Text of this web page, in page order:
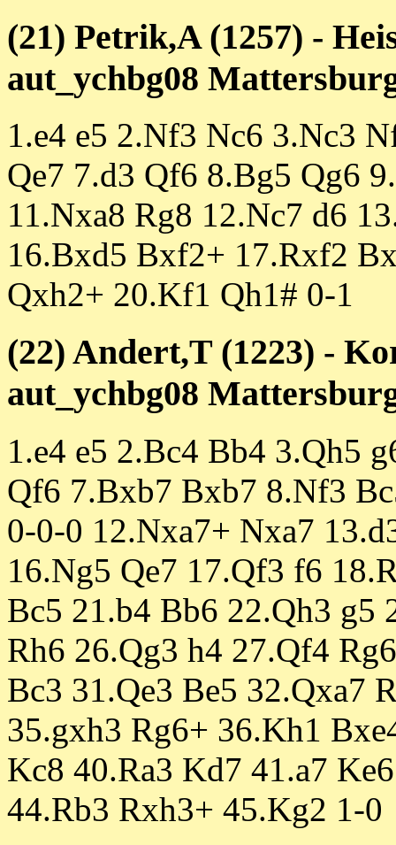
(21) Petrik,A (1257) -
aut_ychbg08
1.e4 e5 2.Nf3 Nc6 3.Nc3
Qe7 7.d3 Qf6 8.Bg5 Qg6
11.Nxa8 Rg8 12.Nc7 d6
16.Bxd5 Bxf2+ 17.Rxf2
Qxh2+ 20.Kf1 Qh1# 0-1
(22) Andert,T (1223) -
aut_ychbg08
1.e4 e5 2.Bc4 Bb4 3.Qh5
Qf6 7.Bxb7 Bxb7 8.Nf3
0-0-0 12.Nxa7+ Nxa7
16.Ng5 Qe7 17.Qf3 f6
Bc5 21.b4 Bb6 22.Qh3 g5
Rh6 26.Qg3 h4 27.Qf4
Bc3 31.Qe3 Be5 32.Qxa7
35.gxh3 Rg6+ 36.Kh1
Kc8 40.Ra3 Kd7 41.a7
44.Rb3 Rxh3+ 45.Kg2 1-0